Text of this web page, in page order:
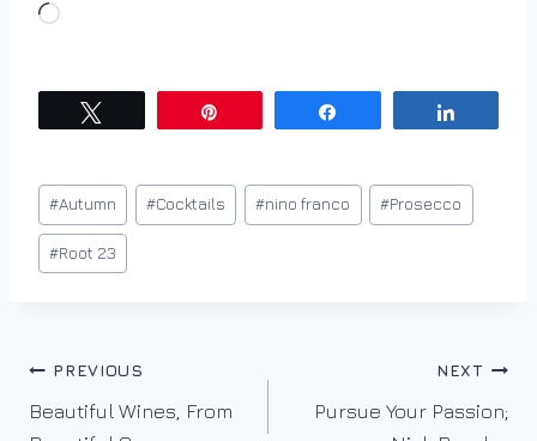
L
g
…
Post
Tags:
#Autumn #Cocktails #nino franco #Prosecco
#Root 23
Post
navigation
PREVIOUS
Beautiful Wines, From
NEXT
Pursue Your Passion;